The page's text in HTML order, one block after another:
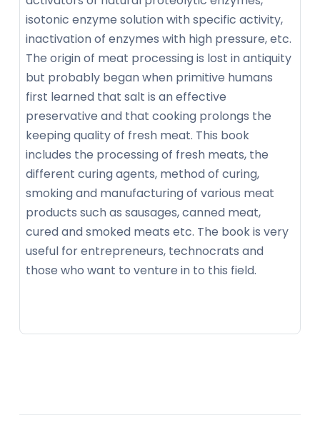
isotonic enzyme solution with specific activity,
inactivation of enzymes with high pressure, etc.
The origin of meat processing is lost in antiquity
but probably began when primitive humans
first learned that salt is an effective
preservative and that cooking prolongs the
keeping quality of fresh meat. This book
includes the processing of fresh meats, the
different curing agents, method of curing,
smoking and manufacturing of various meat
products such as sausages, canned meat,
cured and smoked meats etc. The book is very
useful for entrepreneurs, technocrats and
those who want to venture in to this field.